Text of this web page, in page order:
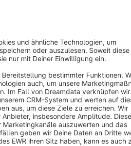
customer group and customer
of the order customer data in the
extension enhances the
customer data are customer
hidden.